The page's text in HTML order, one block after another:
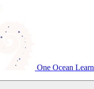
One Ocean Learn